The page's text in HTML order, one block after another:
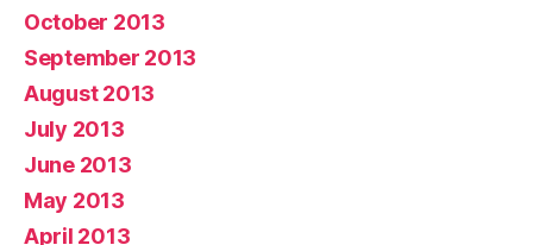
October 2013
September 2013
August 2013
July 2013
June 2013
May 2013
April 2013